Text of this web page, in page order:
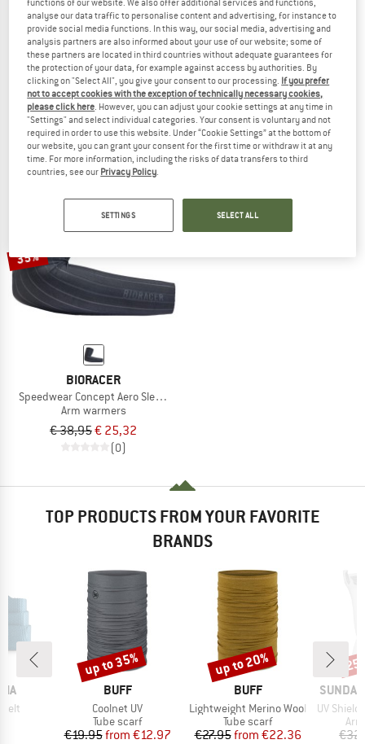
BIORACER
Thermal Arm Warmers
Arm warmers
€ 38,95€ 31,16
(0)
BIORACER
Thermal Leg Warmers
Leg warmers
€ 48,95€ 39,16
(0)
35%
BIORACER
Speedwear Concept Aero Sleeves
Arm warmers
€ 38,95€ 25,32
(0)
TOP PRODUCTS FROM YOUR FAVORITE
BRANDS
BRAND
BUFF
Item(s)
Coolnet UV
Product group
Tube scarf
Price
€19.95 Reduced Price
from €12.97
Discount
up to 35%
BRAND
BUFF
Item(s)
Lightweight Merino Wool
Product group
Tube scarf
Price
€27.95 Reduced Price
from €22.36
Discount
up to 20%
BRAND
Item(s)
UV Shield Cool
functions of our website. We also offer additional services and functions,
analyse our data traffic to personalise content and advertising, for instance to
provide social media functions. In this way, our social media, advertising and
analysis partners are also informed about your use of our website; some of
these partners are located in third countries without adequate guarantees for
the protection of your data, for example against access by authorities. By
clicking on "Select All", you give your consent to our processing. If you prefer
not to accept cookies with the exception of technically necessary cookies,
please click here. However, you can adjust your cookie settings at any time in
"Settings" and select individual categories. Your consent is voluntary and not
required in order to use this website. Under “Cookie Settings” at the bottom of
our website, you can grant your consent for the first time or withdraw it at any
time. For more information, including the risks of data transfers to third
countries, see our Privacy Policy.
SETTINGS SELECT ALL